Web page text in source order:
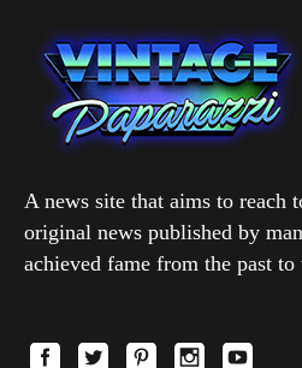
A news site that aims to reach
original news published by
achieved fame from the past to